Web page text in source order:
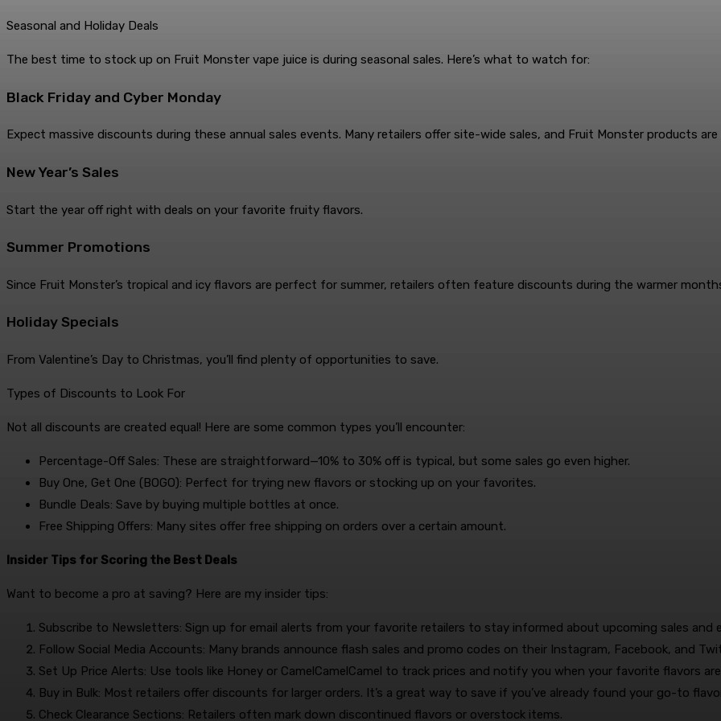
Seasonal and Holiday Deals
The best time to stock up on Fruit Monster vape juice is during seasonal sales. Here’s what to watch for:
Black Friday and Cyber Monday
Expect massive discounts during these annual sales events. Many retailers offer site-wide sales, and Fruit Monster products
New Year’s Sales
Start the year off right with deals on your favorite fruity flavors.
Summer Promotions
Since Fruit Monster’s tropical and icy flavors are perfect for summer, retailers often feature discounts during the warmer
Holiday Specials
From Valentine’s Day to Christmas, you’ll find plenty of opportunities to save.
Types of Discounts to Look For
Not all discounts are created equal! Here are some common types you’ll encounter:
Percentage-Off Sales: These are straightforward—10% to 30% off is typical, but some sales go even higher.
Buy One, Get One (BOGO): Perfect for trying new flavors or stocking up on your favorites.
Bundle Deals: Save by buying multiple bottles at once.
Free Shipping Offers: Many sites offer free shipping on orders over a certain amount.
Insider Tips for Scoring the Best Deals
Want to become a pro at saving? Here are my insider tips:
Subscribe to Newsletters: Sign up for email alerts from your favorite retailers to stay informed about upcoming sales and
Follow Social Media Accounts: Many brands announce flash sales and promo codes on their Instagram, Facebook, and
Set Up Price Alerts: Use tools like Honey or CamelCamelCamel to track prices and notify you when your favorite flavors
Buy in Bulk: Most retailers offer discounts for larger orders. It’s a great way to save if you’ve already found your go-to
Check Clearance Sections: Retailers often mark down discontinued flavors or overstock items.